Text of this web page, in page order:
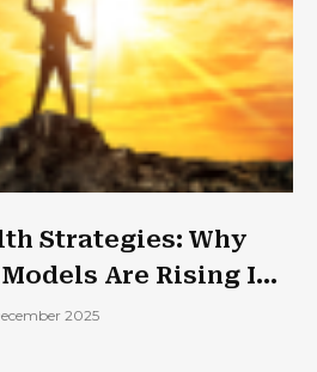
Strategies: Why
Are Rising In
2025